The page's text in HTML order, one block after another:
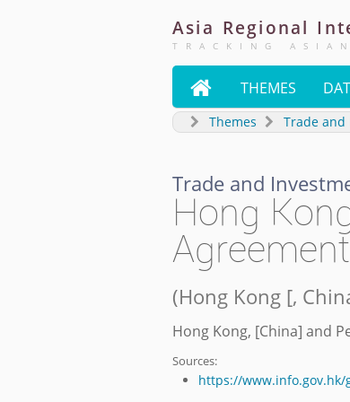
Asia Regional
TRACKING
 THEMES
Themes Trade and
Trade and
Hong
Agreement
(Hong Kong [,
Hong Kong, [China] and
Sources:
https://www.info.gov.hk/